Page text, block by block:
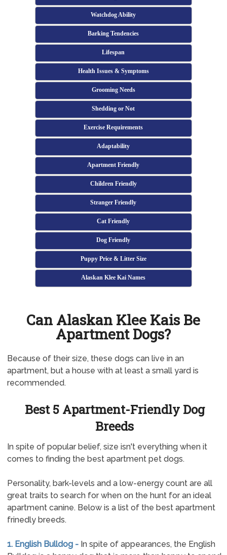
Watchdog Ability
Barking Tendencies
Lifespan
Health Issues & Symptoms
Grooming Needs
Shedding or Not
Exercise Requirements
Adaptability
Apartment Friendly
Children Friendly
Stranger Friendly
Cat Friendly
Dog Friendly
Puppy Price & Litter Size
Alaskan Klee Kai Names
Can Alaskan Klee Kais Be
Apartment Dogs?
Because of their size, these dogs can live in an
apartment, but a house with at least a small yard is
recommended.
Best 5 Apartment-Friendly Dog
Breeds
In spite of popular belief, size isn't everything when it
comes to finding the best apartment pet dogs.
Personality, bark-levels and a low-energy count are all
great traits to search for when on the hunt for an ideal
apartment canine. Below is a list of the best apartment
frinedly breeds.
1. English Bulldog -In spite of appearances, the English